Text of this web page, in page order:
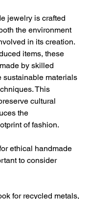
jewelry is crafted
the environment
in its creation.
items, these
by skilled
sustainable materials
This
cultural
the
of fashion.
ethical handmade
to consider
for recycled metals,